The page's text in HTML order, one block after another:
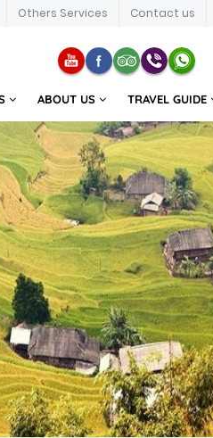
Others Services Contact us
ABOUT US TRAVEL GUIDE